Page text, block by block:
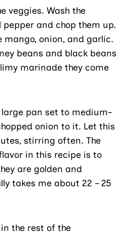
veggies. Wash the
and chop them up.
mango, onion, and garlic.
beans and black beans
marinade they come
large pan set to medium-
onion to it. Let this
stirring often. The
in this recipe is to
are golden and
takes me about 22 – 25
the rest of the